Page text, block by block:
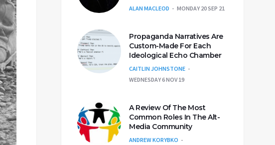
ALAN MACLEOD MONDAY 20 SEP 21
Propaganda Narratives Are
Custom-Made For Each
Ideological Echo Chamber
CAITLIN JOHNSTONE
WEDNESDAY 6 NOV 19
A Review Of The Most
Common Roles In The Alt-
Media Community
ANDREW KORYBKO